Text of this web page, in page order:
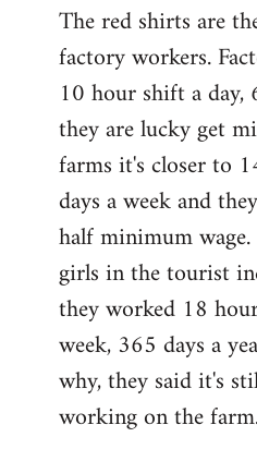
The red shirts are
factory workers.
10 hour shift a day,
they are lucky get
farms it's closer to
days a week and
half minimum
girls in the tourist
they worked 18
week, 365 days a
why, they said it's
working on the